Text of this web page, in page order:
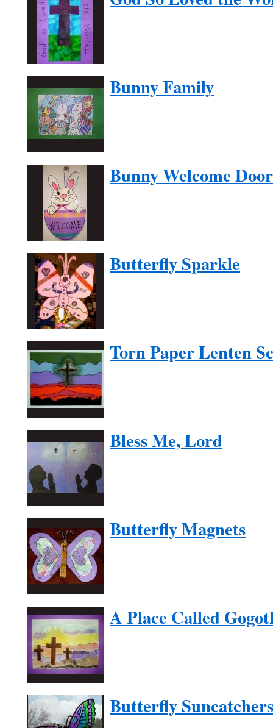
Bunny Family
Bunny Welcome
Butterfly Sparkle
Torn Paper Lenten
Bless Me, Lord
Butterfly Magnets
A Place Called
Butterfly Suncatchers